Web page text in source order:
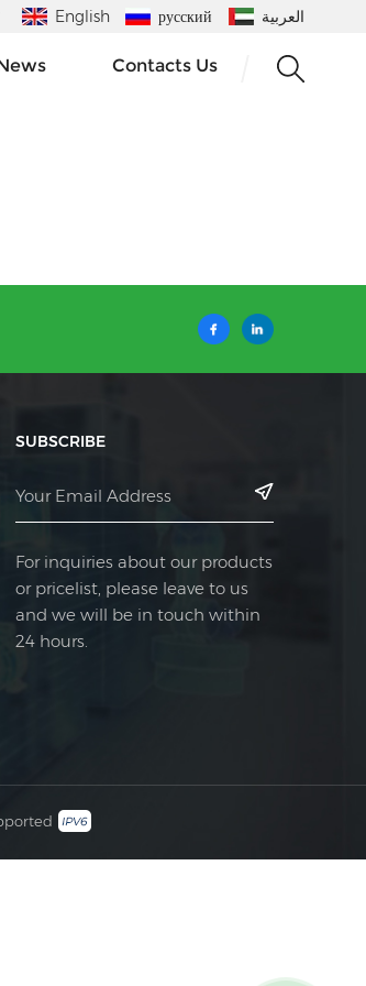
English русский العربية
Contacts Us
SUBSCRIBE
For inquiries about our products
or pricelist, please leave to us
and we will be in touch within
24 hours.